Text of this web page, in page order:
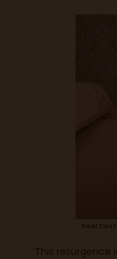
Real
This resurgence